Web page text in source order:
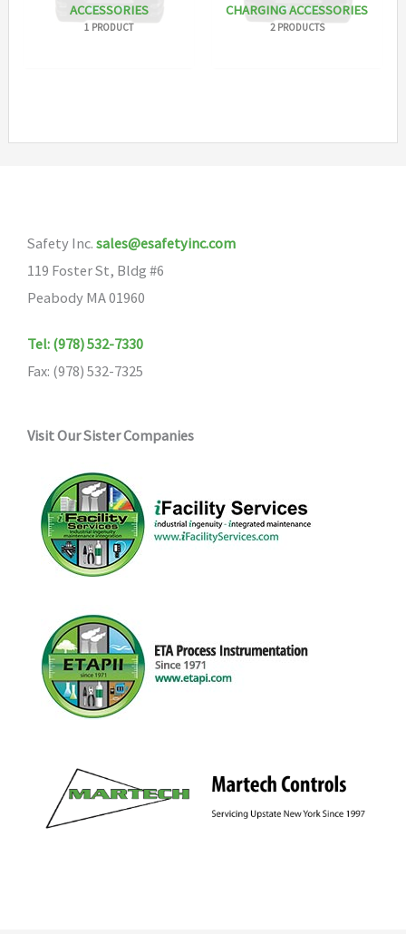
ACCESSORIES
1 PRODUCT
CHARGING ACCESSORIES
2 PRODUCTS
Safety Inc. sales@esafetyinc.com
119 Foster St, Bldg #6
Peabody MA 01960
Tel: (978) 532-7330
Fax: (978) 532-7325
Visit Our Sister Companies